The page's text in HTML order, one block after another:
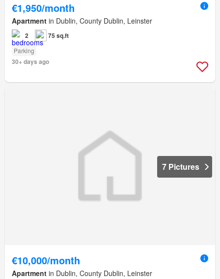
€1,950/month
Apartment in Dublin, County Dublin, Leinster
2 75 sq.ft
Parking
30+ days ago
7 Pictures
€10,000/month
Apartment in Dublin, County Dublin, Leinster